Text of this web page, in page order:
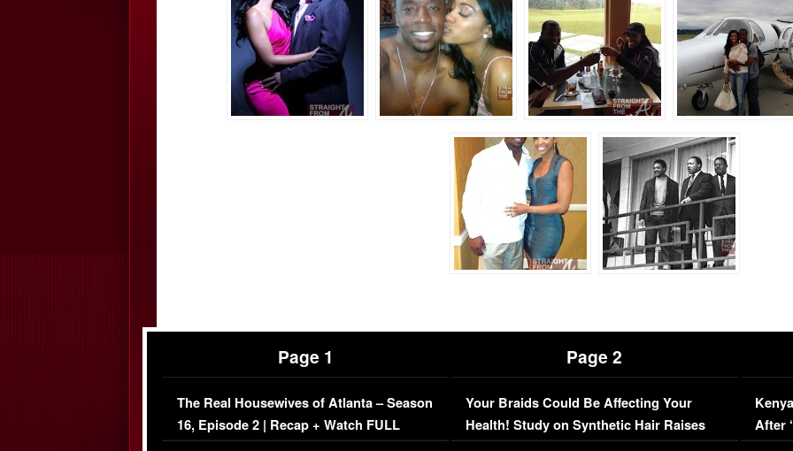
Page 1
The Real Housewives of Atlanta – Season
16, Episode 2 | Recap + Watch FULL
Episode (VIDEO)
Page 2
Your Braids Could Be Affecting Your
Health! Study on Synthetic Hair Raises
Concerns (VIDEO)
After